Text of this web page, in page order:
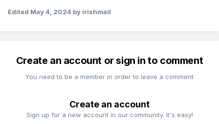
Edited May 4, 2024 by irishmail
Create an account or sign in to comment
You need to be a member in order to leave a comment
Create an account
Sign up for a new account in our community. It's easy!